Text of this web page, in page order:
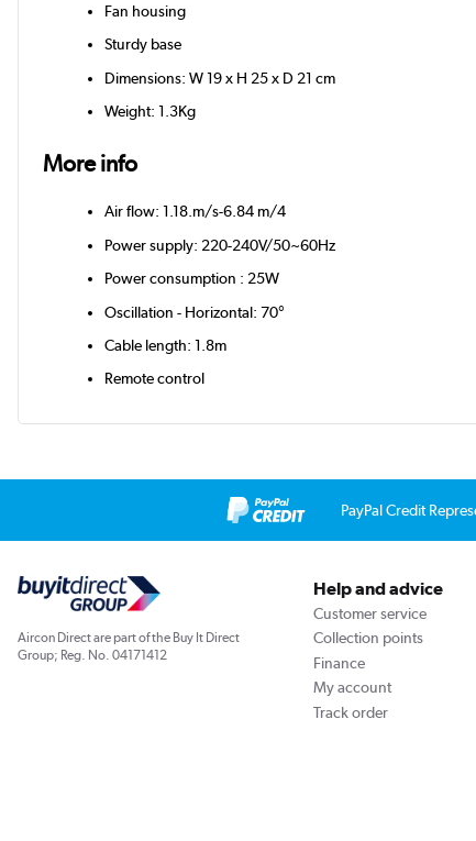
Fan housing
Sturdy base
Dimensions: W 19 x H 25 x D 21 cm
Weight: 1.3Kg
More info
Air flow: 1.18.m/s-6.84 m/4
Power supply: 220-240V/50~60Hz
Power consumption : 25W
Oscillation - Horizontal: 70°
Cable length: 1.8m
Remote control
PayPal Credit
Aircon Direct are part of the Buy It Direct
Group; Reg. No. 04171412
Help and advice
Customer service
Collection points
Finance
My account
Track order